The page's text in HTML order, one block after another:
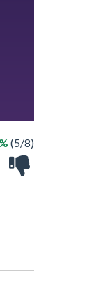
(5/8)